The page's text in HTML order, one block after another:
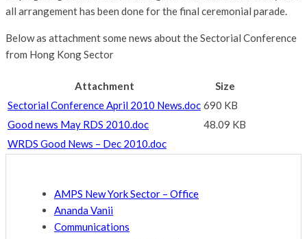
all arrangement has been done for the final ceremonial parade.
Below as attachment some news about the Sectorial Conference
from Hong Kong Sector
Attachment
Size
Sectorial Conference April 2010 News.doc 690 KB
Good news May RDS 2010.doc
48.09 KB
WRDS Good News – Dec 2010.doc
AMPS New York Sector – Office
Ananda Vanii
Communications